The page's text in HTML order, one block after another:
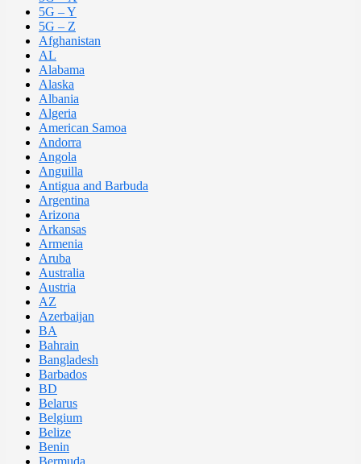
5G – Y
5G – Z
Afghanistan
AL
Alabama
Alaska
Albania
Algeria
American Samoa
Andorra
Angola
Anguilla
Antigua and Barbuda
Argentina
Arizona
Arkansas
Armenia
Aruba
Australia
Austria
AZ
Azerbaijan
BA
Bahrain
Bangladesh
Barbados
BD
Belarus
Belgium
Belize
Benin
Bermuda